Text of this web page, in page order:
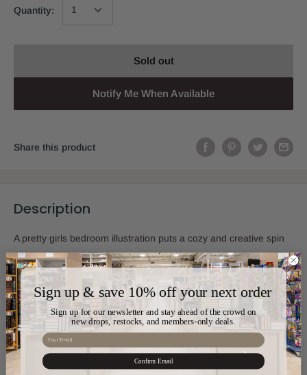
Quantity:
Sold out
Notify Me When Available
Share this product
Description
A pretty girls bedroom illustration puts a cozy and creative spin
on the ordinary Kriat Shema booklet. Each page is laminated for
utmost longevity. Your little one will surely adore hers for many
years.
Sku: MJ-M187A
Sign up & save 10% off your next order
Sign up for our newsletter and stay ahead of the crowd on
new drops, restocks, and members-only deals.
Email
Confirm Email